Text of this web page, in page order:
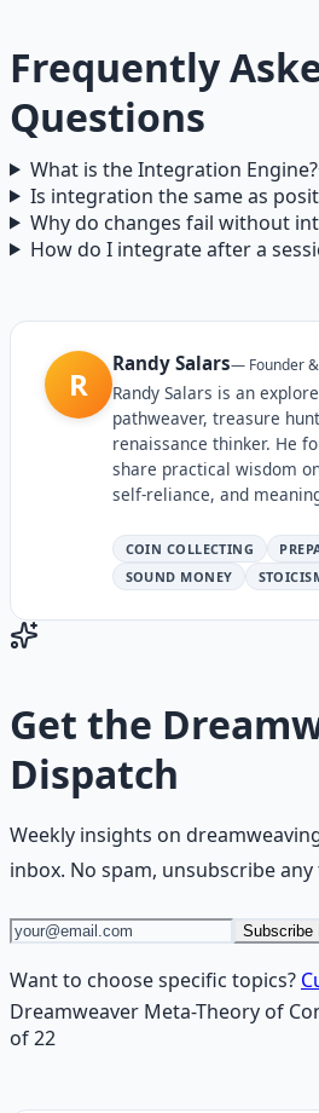
Frequently
Questions
What is the Integration Engine?
Is integration the same as
Why do changes fail without
How do I integrate after a
R
Randy Salars— Founder
Randy Salars is an
pathweaver, treasure
renaissance thinker. He
share practical wisdom
self-reliance, and
COIN COLLECTING
SOUND MONEY
Get the
Dispatch
Weekly insights on
inbox. No spam, unsubscribe any
Subscribe
Want to choose specific topics?
Dreamweaver Meta-Theory of
of22